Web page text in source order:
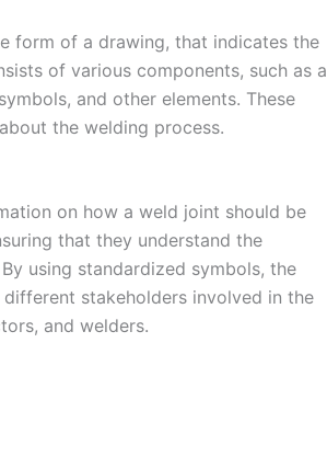
form of a drawing, that indicates the
of various components, such as a
and other elements. These
the welding process.
on how a weld joint should be
that they understand the
using standardized symbols, the
stakeholders involved in the
and welders.